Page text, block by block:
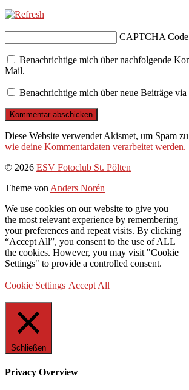
CAPTCHA Code
Benachrichtige mich über nachfolgende
Mail.
Benachrichtige mich über neue Beiträge
Diese Website verwendet Akismet, um Spam
wie deine Kommentardaten verarbeitet werden.
Nach
© 2026 ESV Fotoclub St. Pölten
Theme von Anders Norén
We use cookies on our website to give you
the most relevant experience by remembering
your preferences and repeat visits. By clicking
“Accept All”, you consent to the use of ALL
the cookies. However, you may visit "Cookie
Settings" to provide a controlled consent.
Cookie Settings Accept All
Schließen
Privacy Overview